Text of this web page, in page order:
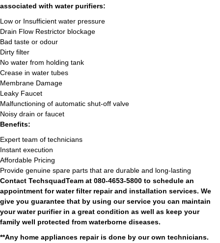
associated with water purifiers:
Low or Insufficient water pressure
Drain Flow Restrictor blockage
Bad taste or odour
Dirty filter
No water from holding tank
Crease in water tubes
Membrane Damage
Leaky Faucet
Malfunctioning of automatic shut-off valve
Noisy drain or faucet
Benefits:
Expert team of technicians
Instant execution
Affordable Pricing
Provide genuine spare parts that are durable and long-lasting
Contact TechsquadTeam at 080-4653-5800 to schedule an
appointment for water filter repair and installation services. We
give you guarantee that by using our service you can maintain
your water purifier in a great condition as well as keep your
family well protected from waterborne diseases.
**Any home appliances repair is done by our own technicians.